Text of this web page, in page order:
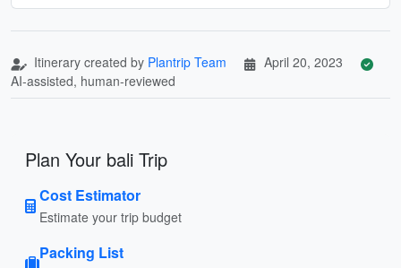
Itinerary created by Plantrip Team
April 20, 2023
AI-assisted, human-reviewed
Plan Your bali Trip
Cost Estimator
Estimate your trip budget
Packing List